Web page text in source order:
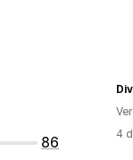
86
4